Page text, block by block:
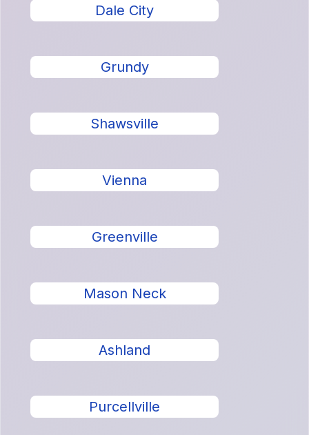
Dale City
Grundy
Shawsville
Vienna
Greenville
Mason Neck
Ashland
Purcellville